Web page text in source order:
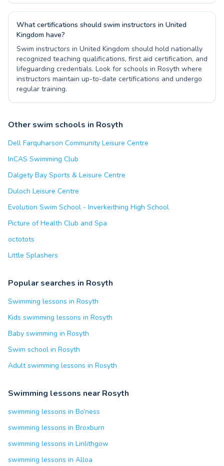
What certifications should swim instructors in United
Kingdom have?
Swim instructors in United Kingdom should hold nationally
recognized teaching qualifications, first aid certification, and
lifeguarding credentials. Look for schools in Rosyth where
instructors maintain up-to-date certifications and undergo
regular training.
Other swim schools in Rosyth
Dell Farquharson Community Leisure Centre
InCAS Swimming Club
Dalgety Bay Sports & Leisure Centre
Duloch Leisure Centre
Evolution Swim School - Inverkeithing High School
Picture of Health Club and Spa
octotots
Little Splashers
Popular searches in Rosyth
Swimming lessons in Rosyth
Kids swimming lessons in Rosyth
Baby swimming in Rosyth
Swim school in Rosyth
Adult swimming lessons in Rosyth
Swimming lessons near Rosyth
swimming lessons in Bo’ness
swimming lessons in Broxburn
swimming lessons in Linlithgow
swimming lessons in Alloa